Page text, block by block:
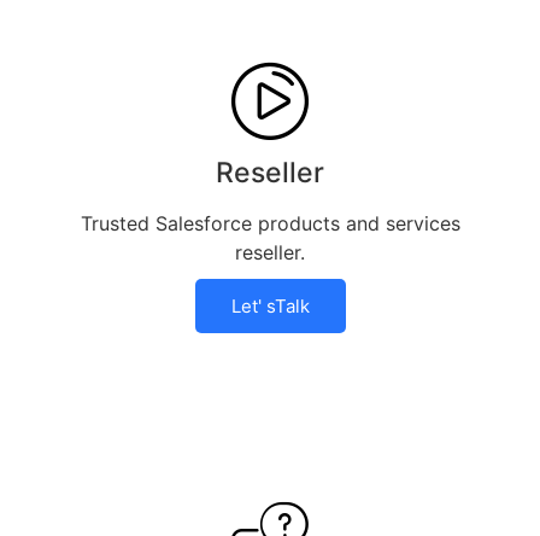
Reseller
Trusted Salesforce products and services
reseller.
Let' sTalk